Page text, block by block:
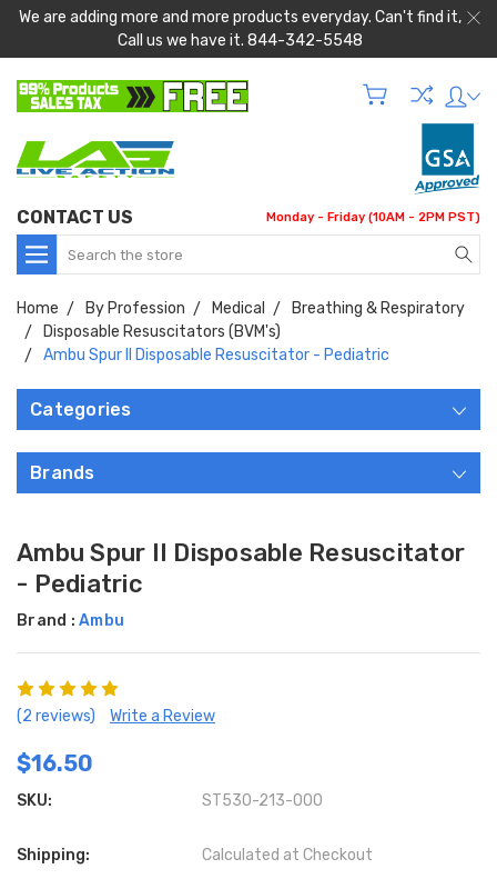
We are adding more and more products everyday. Can't find it,
Call us we have it. 844-342-5548
CONTACT US Monday - Friday (10AM - 2PM PST)
Search
Home By Profession Medical
Breathing & Respiratory
Disposable Resuscitators (BVM's)
Ambu Spur II Disposable Resuscitator - Pediatric
Categories
Brands
Ambu Spur II Disposable Resuscitator
- Pediatric
Brand : Ambu
(2 reviews) Write a Review
$16.50
SKU: ST530-213-000
Shipping: Calculated at Checkout